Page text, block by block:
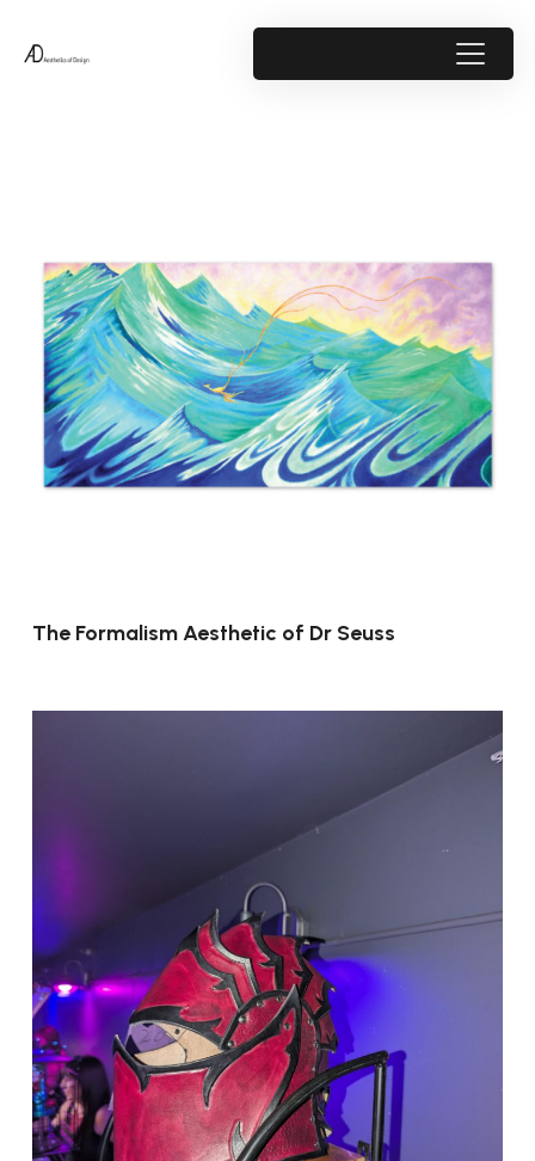
The Formalism Aesthetic of Dr Seuss